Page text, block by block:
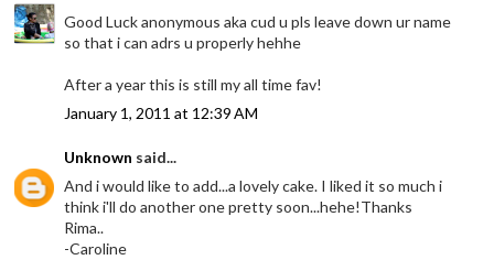
Good Luck anonymous aka cud u pls leave down ur name
so that i can adrs u properly hehhe
After a year this is still my all time fav!
January 1, 2011 at 12:39 AM
Unknown said...
And i would like to add...a lovely cake. I liked it so much i
think i'll do another one pretty soon...hehe!Thanks
Rima..
-Caroline